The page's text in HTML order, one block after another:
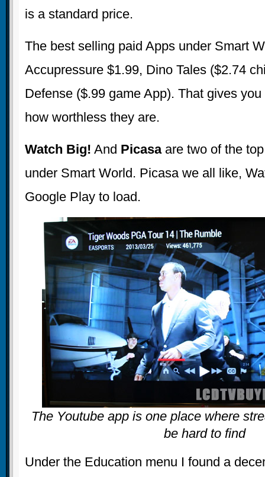
is a standard price.
The best selling paid Apps under Smart
Accupressure $1.99, Dino Tales ($2.74
Defense ($.99 game App). That gives
how worthless they are.
Watch Big! And Picasaare two of the
under Smart World. Picasa we all like,
Google Play to load.
The Youtube app is one place where
be hard to find
Under the Education menu I found a